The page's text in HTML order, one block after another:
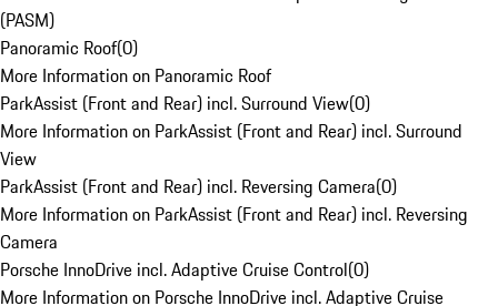
(PASM)
Panoramic Roof(0)
More Information on Panoramic Roof
ParkAssist (Front and Rear) incl. Surround View(0)
More Information on ParkAssist (Front and Rear) incl. Surround
View
ParkAssist (Front and Rear) incl. Reversing Camera(0)
More Information on ParkAssist (Front and Rear) incl. Reversing
Camera
Porsche InnoDrive incl. Adaptive Cruise Control(0)
More Information on Porsche InnoDrive incl. Adaptive Cruise